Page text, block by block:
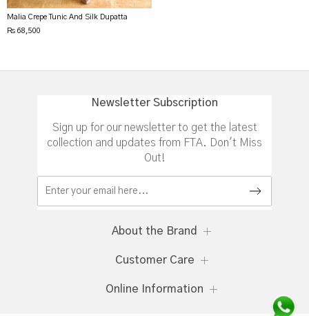
Malia Crepe Tunic And Silk Dupatta
Rs 68,500
Newsletter Subscription
Sign up for our newsletter to get the latest
collection and updates from FTA. Don't Miss
Out!
About the Brand
Customer Care
Online Information